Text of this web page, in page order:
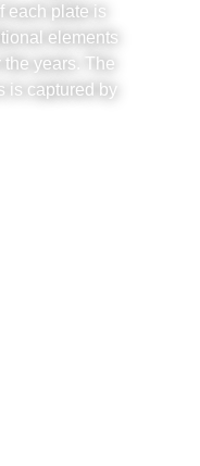
each plate is
elements
the years. The
is captured by